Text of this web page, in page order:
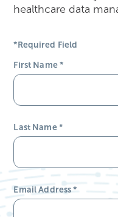
healthcare data
*Required Field
First Name*
Last Name*
Email Address*